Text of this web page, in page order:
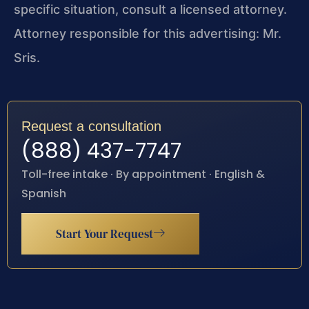
specific situation, consult a licensed attorney.
Attorney responsible for this advertising: Mr.
Sris.
Request a consultation
(888) 437-7747
Toll-free intake · By appointment · English &
Spanish
Start Your Request